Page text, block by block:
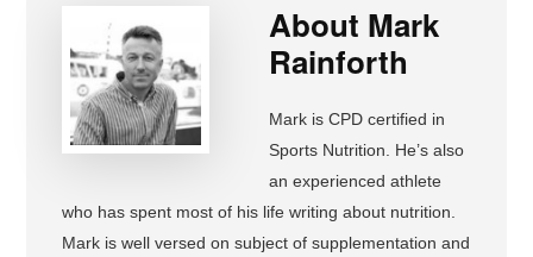
About Mark
Rainforth
Mark is CPD certified in
Sports Nutrition. He’s also
an experienced athlete
who has spent most of his life writing about nutrition.
Mark is well versed on subject of supplementation and